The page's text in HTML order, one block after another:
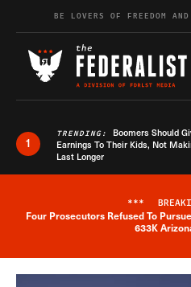
Skip to contentBE LOVERS OF FREEDOM
1
TRENDING: Boomers Should
Earnings To Their Kids, Not
Last Longer
***
Four Prosecutors Refused To
633K